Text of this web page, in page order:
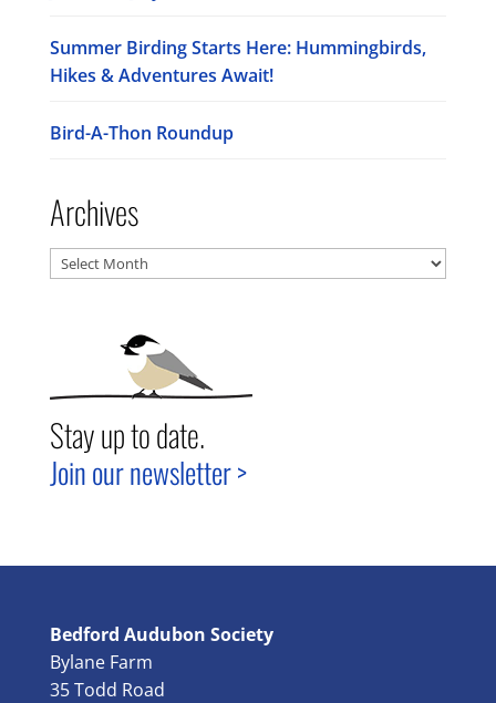
Summer Birding Starts Here: Hummingbirds,
Hikes & Adventures Await!
Bird-A-Thon Roundup
Archives
Archives
Stay up to date.
Join our newsletter >
Bedford Audubon Society
Bylane Farm
35 Todd Road